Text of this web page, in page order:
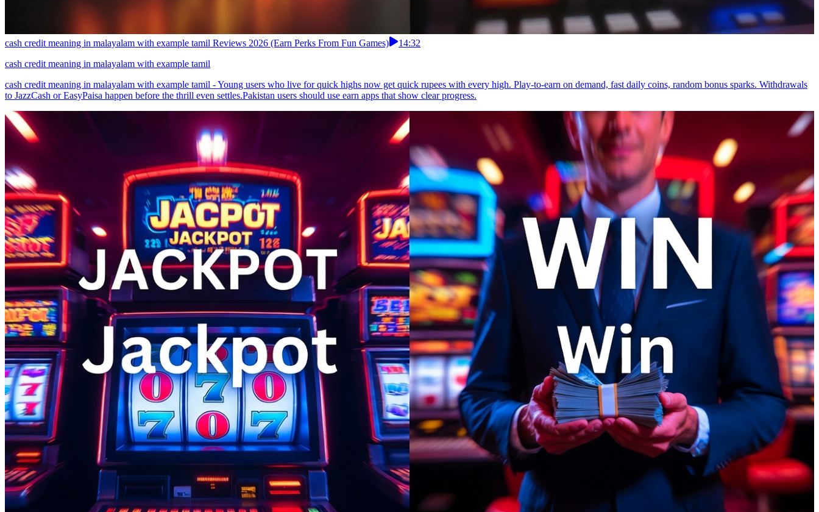
cash credit meaning in malayalam with example tamil Reviews 2026 (Earn Perks From Fun Games)
14:32
cash credit meaning in malayalam with example tamil
cash credit meaning in malayalam with example tamil - Young users who live for quick highs now get quick rupees with every high. Play-to-earn on demand, fast daily coins, random bonus sparks. Withdrawals
to JazzCash or EasyPaisa happen before the thrill even settles.Pakistan users should use earn apps that show clear progress.